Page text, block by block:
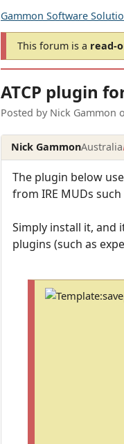
Gammon Software
This forum is a read-
ATCP plugin
Posted by Nick Gammon
Nick GammonAustralia
The plugin below
from IRE MUDs such
Simply install it, and
plugins (such as